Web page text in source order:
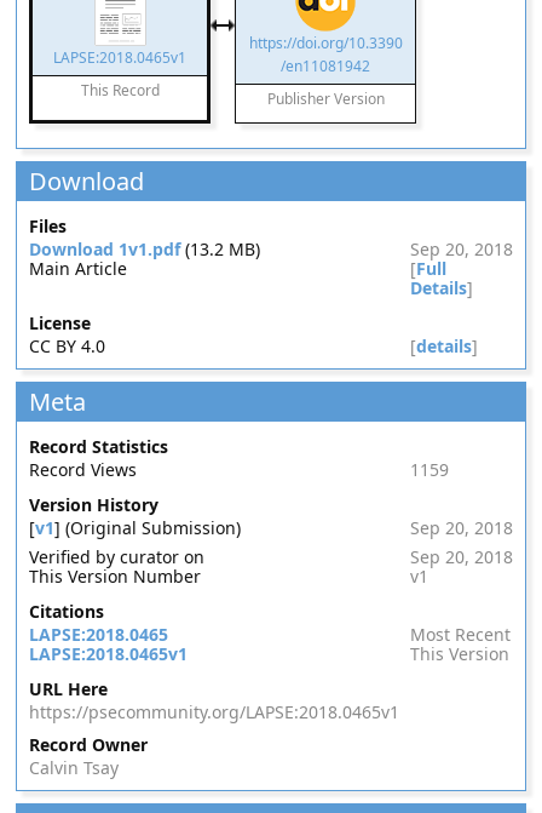
LAPSE:2018.0465v1
This Record
https://doi.org/10.3390
/en11081942
Publisher Version
Download
Files
Download 1v1.pdf(13.2 MB)
Sep 20, 2018
Main Article
[Full
Details]
License
CC BY 4.0
[details]
Meta
Record Statistics
Record Views
1159
Version History
[v1] (Original Submission)
Sep 20, 2018
Verified by curator on
Sep 20, 2018
This Version Number
v1
Citations
LAPSE:2018.0465
Most Recent
LAPSE:2018.0465v1
This Version
URL Here
https://psecommunity.org/LAPSE:2018.0465v1
Record Owner
Calvin Tsay